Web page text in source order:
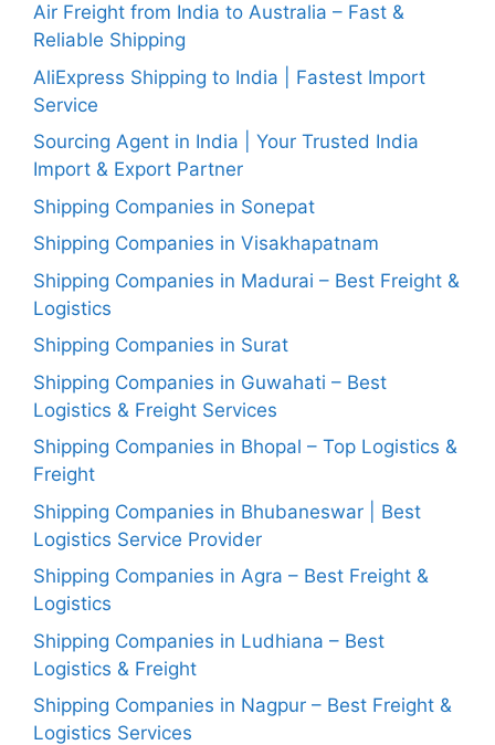
Air Freight from India to Australia – Fast &
Reliable Shipping
AliExpress Shipping to India | Fastest Import
Service
Sourcing Agent in India | Your Trusted India
Import & Export Partner
Shipping Companies in Sonepat
Shipping Companies in Visakhapatnam
Shipping Companies in Madurai – Best Freight &
Logistics
Shipping Companies in Surat
Shipping Companies in Guwahati – Best
Logistics & Freight Services
Shipping Companies in Bhopal – Top Logistics &
Freight
Shipping Companies in Bhubaneswar | Best
Logistics Service Provider
Shipping Companies in Agra – Best Freight &
Logistics
Shipping Companies in Ludhiana – Best
Logistics & Freight
Shipping Companies in Nagpur – Best Freight &
Logistics Services